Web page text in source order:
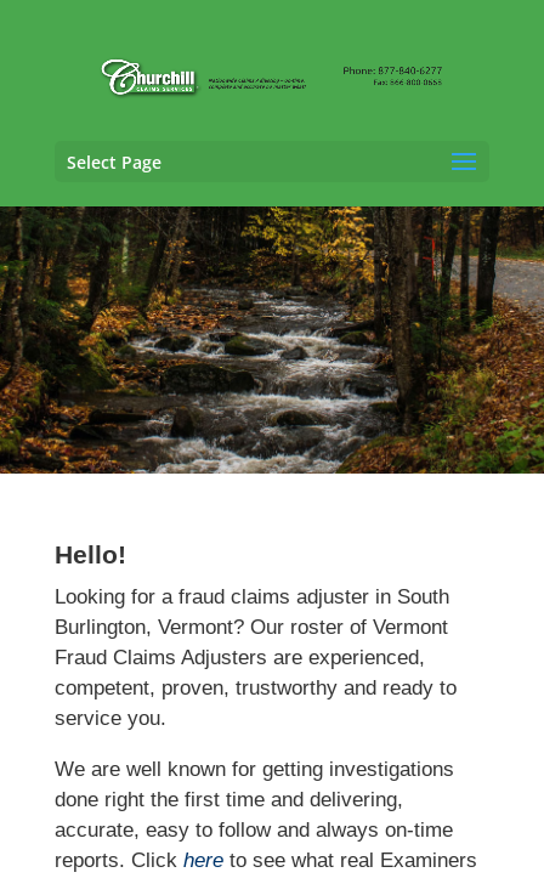
Select Page
Fraud Claims Adjusting Services inSouth
Burlington, Vermont
Hello!
Looking for a fraud claims adjuster in South
Burlington, Vermont? Our roster of Vermont
Fraud Claims Adjusters are experienced,
competent, proven, trustworthy and ready to
service you.
We are well known for getting investigations
done right the first time and delivering,
accurate, easy to follow and always on-time
reports. Click hereto see what real Examiners